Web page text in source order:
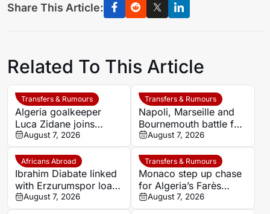
Share This Article:
Related To This Article
Transfers & Rumours
Algeria goalkeeper
Luca Zidane joins
Leganés on one-year
deal
August 7, 2026
Transfers & Rumours
Napoli, Marseille and
Bournemouth battle for
Germany-Nigerian
goalkeeper Noah
Atubolu
August 7, 2026
Africans Abroad
Ibrahim Diabate linked
with Erzurumspor loan
move
August 7, 2026
Transfers & Rumours
Monaco step up chase
for Algeria’s Farès
Ghedjemis
August 7, 2026